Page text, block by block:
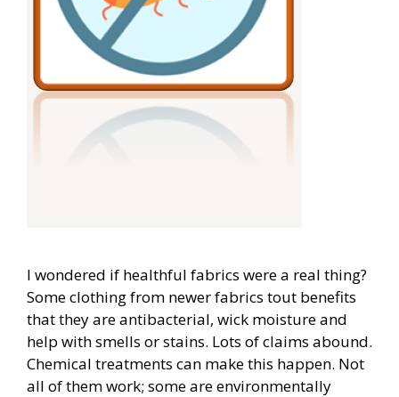
I wondered if healthful fabrics were a real thing?
Some clothing from newer fabrics tout benefits
that they are antibacterial, wick moisture and
help with smells or stains. Lots of claims abound.
Chemical treatments can make this happen. Not
all of them work; some are environmentally